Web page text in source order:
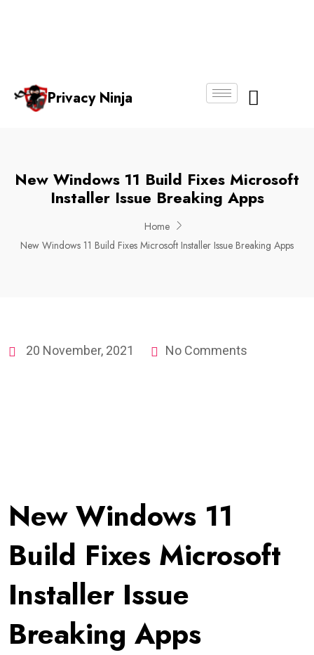
Privacy Ninja
New Windows 11 Build Fixes Microsoft
Installer Issue Breaking Apps
Home
New Windows 11 Build Fixes Microsoft Installer Issue Breaking Apps
20 November, 2021 No Comments
New Windows 11
Build Fixes Microsoft
Installer Issue
Breaking Apps